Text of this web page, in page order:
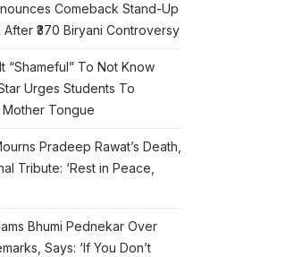
Comeback Stand-Up
₹370 Biryani Controversy
“Shameful” To Not Know
Urges Students To
Tongue
Pradeep Rawat’s Death,
Tribute: ‘Rest in Peace,
Bhumi Pednekar Over
Says: ‘If You Don’t